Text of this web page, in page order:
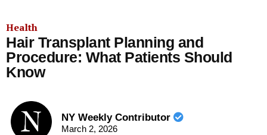
Health
Hair Transplant Planning and
Procedure: What Patients Should
Know
NY Weekly Contributor
March 2, 2026